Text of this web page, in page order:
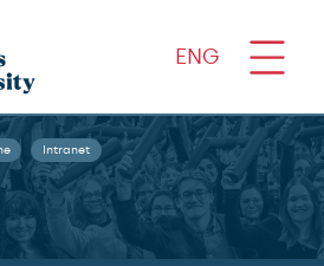
ENG
Intranet